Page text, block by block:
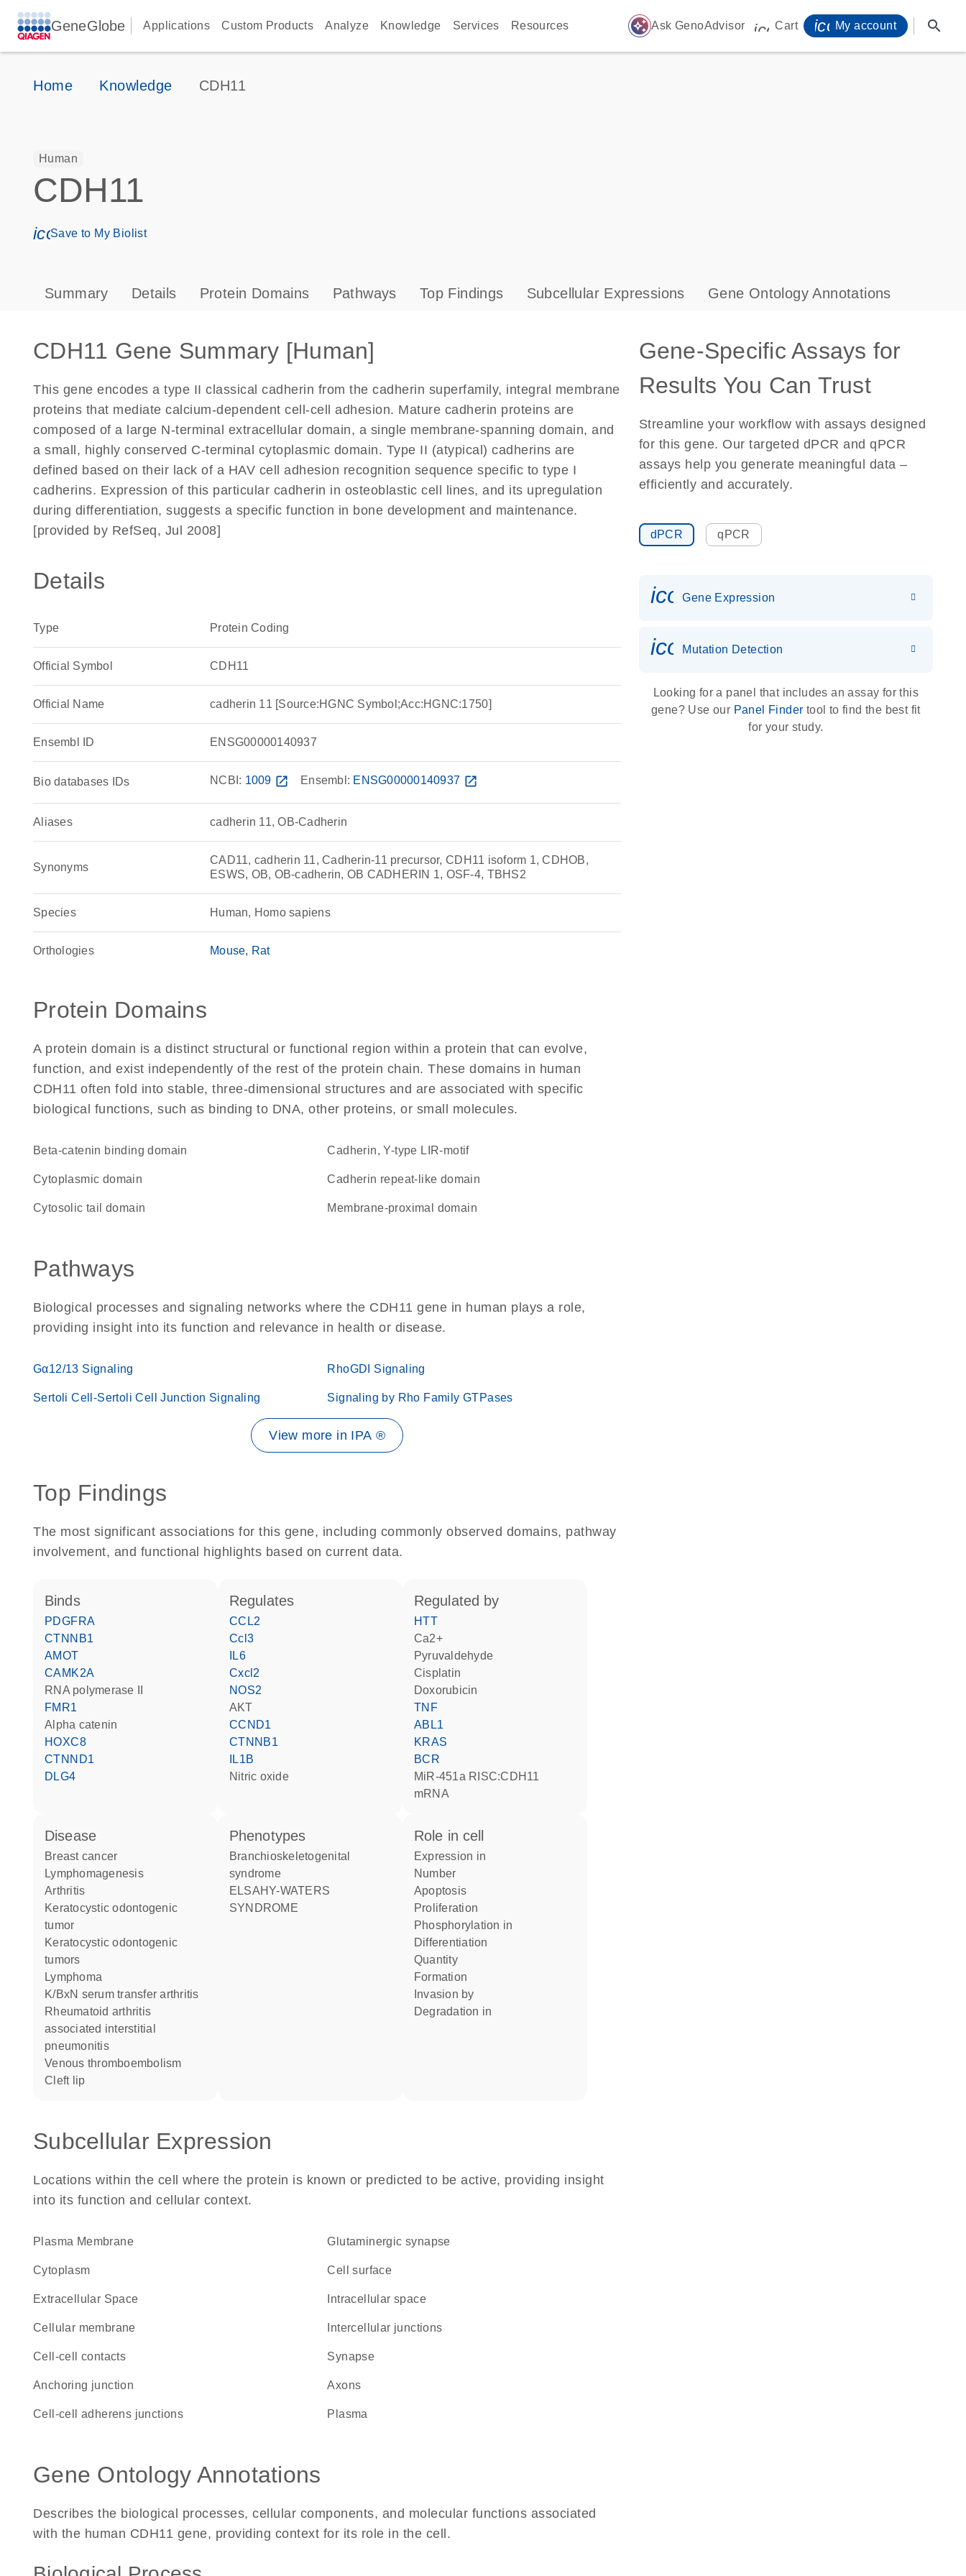
GeneGlobe Applications Custom Products Analyze Knowledge Services Resources auto_awesome Ask GenoAdvisor icon_0009_cart-s
Cart My account search
Home Knowledge CDH11
Human
CDH11
icon_0171_ls_qf_save_program-s
Save to My Biolist
Summary Details Protein Domains Pathways Top Findings Subcellular Expressions Gene Ontology Annotations
CDH11 Gene Summary [Human]
This gene encodes a type II classical cadherin from the cadherin superfamily, integral membrane
proteins that mediate calcium-dependent cell-cell adhesion. Mature cadherin proteins are
composed of a large N-terminal extracellular domain, a single membrane-spanning domain, and
a small, highly conserved C-terminal cytoplasmic domain. Type II (atypical) cadherins are
defined based on their lack of a HAV cell adhesion recognition sequence specific to type I
cadherins. Expression of this particular cadherin in osteoblastic cell lines, and its upregulation
during differentiation, suggests a specific function in bone development and maintenance.
[provided by RefSeq, Jul 2008]
Details
Type Protein Coding
Official Symbol CDH11
Official Name cadherin 11 [Source:HGNC Symbol;Acc:HGNC:1750]
Ensembl ID ENSG00000140937
Bio databases IDs NCBI: 1009 open_in_new Ensembl: ENSG00000140937 open_in_new
Aliases cadherin 11, OB-Cadherin
Synonyms
CAD11, cadherin 11, Cadherin-11 precursor, CDH11 isoform 1, CDHOB,
ESWS, OB, OB-cadherin, OB CADHERIN 1, OSF-4, TBHS2
Species Human, Homo sapiens
Orthologies Mouse Rat
Protein Domains
A protein domain is a distinct structural or functional region within a protein that can evolve,
function, and exist independently of the rest of the protein chain. These domains in human
CDH11 often fold into stable, three-dimensional structures and are associated with specific
biological functions, such as binding to DNA, other proteins, or small molecules.
beta-catenin binding domain Cadherin, Y-type LIR-motif
cytoplasmic domain Cadherin repeat-like domain
cytosolic tail domain membrane-proximal domain
Pathways
Biological processes and signaling networks where the CDH11 gene in human plays a role,
providing insight into its function and relevance in health or disease.
Gα12/13 Signaling RhoGDI Signaling
Sertoli Cell-Sertoli Cell Junction Signaling Signaling by Rho Family GTPases
View more in IPA ®
Top Findings
The most significant associations for this gene, including commonly observed domains, pathway
involvement, and functional highlights based on current data.
binds
PDGFRA
CTNNB1
AMOT
CAMK2A
RNA polymerase II
FMR1
alpha catenin
HOXC8
CTNND1
DLG4
regulates
CCL2
Ccl3
IL6
Cxcl2
NOS2
AKT
CCND1
CTNNB1
IL1B
nitric oxide
regulated by
HTT
Ca2+
pyruvaldehyde
cisplatin
doxorubicin
TNF
ABL1
KRAS
BCR
miR-451a RISC:CDH11
mRNA
disease
breast cancer
lymphomagenesis
arthritis
keratocystic odontogenic
tumor
keratocystic odontogenic
tumors
lymphoma
K/BxN serum transfer arthritis
rheumatoid arthritis
associated interstitial
pneumonitis
venous thromboembolism
cleft lip
phenotypes
Branchioskeletogenital
syndrome
ELSAHY-WATERS
SYNDROME
role in cell
expression in
number
apoptosis
proliferation
phosphorylation in
differentiation
quantity
formation
invasion by
degradation in
Subcellular Expression
Locations within the cell where the protein is known or predicted to be active, providing insight
into its function and cellular context.
Plasma Membrane glutaminergic synapse
Cytoplasm cell surface
Extracellular Space intracellular space
cellular membrane intercellular junctions
cell-cell contacts synapse
anchoring junction axons
cell-cell adherens junctions plasma
Gene Ontology Annotations
Describes the biological processes, cellular components, and molecular functions associated
with the human CDH11 gene, providing context for its role in the cell.
Gene-Specific Assays for
Results You Can Trust
Streamline your workflow with assays designed
for this gene. Our targeted dPCR and qPCR
assays help you generate meaningful data –
efficiently and accurately.
dPCR qPCR
Gene Expression
icon_0036_dna_person-s
Mutation Detection
Looking for a panel that includes an assay for this
gene? Use our Panel Finder tool to find the best fit
for your study.